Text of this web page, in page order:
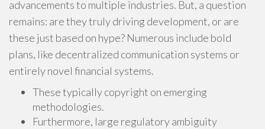
advancements to multiple industries. But, a question
remains: are they truly driving development, or are
these just based on hype? Numerous include bold
plans, like decentralized communication systems or
entirely novel financial systems.
These typically copyright on emerging
methodologies.
Furthermore, large regulatory ambiguity